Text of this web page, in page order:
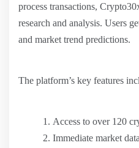
process transactions,
research and analysis. Users
and market trend predictions.
The platform’s key features
Access to over 120
Immediate market